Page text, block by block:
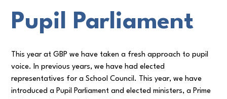
Pupil Parliament
This year at GBP we have taken a fresh approach to pupil
voice. In previous years, we have had elected
representatives for a School Council. This year, we have
introduced a Pupil Parliament and elected ministers, a Prime